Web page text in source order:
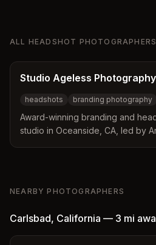
ALL HEADSHOT PHOTOGRAPHERS
Studio Ageless Photography
headshots branding photography
Award-winning branding and
studio in Oceanside, CA, led by
NEARBY PHOTOGRAPHERS
Carlsbad, California — 3 mi